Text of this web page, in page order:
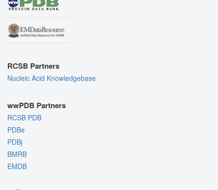
RCSB Partners
Nucleic Acid Knowledgebase
wwPDB Partners
RCSB PDB
PDBe
PDBj
BMRB
EMDB